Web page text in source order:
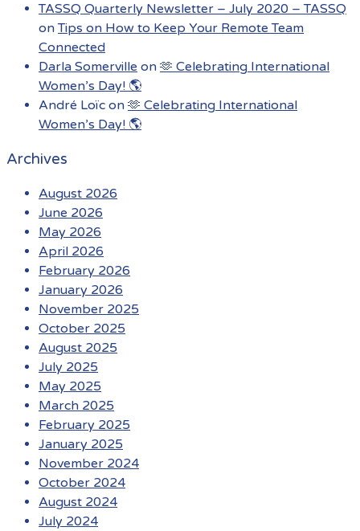
TASSQ Quarterly Newsletter – July 2020 – TASSQ
onTips on How to Keep Your Remote Team
Connected
Darla Somerville on 🫶 Celebrating International
Women’s Day! 🌎
André Loïc on 🫶 Celebrating International
Women’s Day! 🌎
Archives
August 2026
June 2026
May 2026
April 2026
February 2026
January 2026
November 2025
October 2025
August 2025
July 2025
May 2025
March 2025
February 2025
January 2025
November 2024
October 2024
August 2024
July 2024